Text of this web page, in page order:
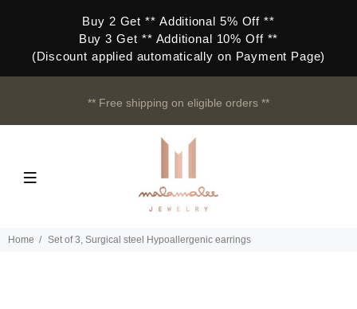
Buy 2 Get ** Additional 5% Off **
Buy 3 Get ** Additional 10% Off **
(Discount applied automatically on Payment Page)
** Free shipping on eligible orders **
Home Set of 3, Surgical steel Hypoallergenic earrings